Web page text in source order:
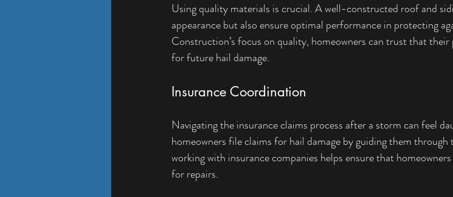
Using quality materials is crucial. A well-constructed roof and
appearance but also ensure optimal performance in protecting
Construction’s focus on quality, homeowners can trust that
for future hail damage.
Insurance Coordination
Navigating the insurance claims process after a storm can feel
homeowners file claims for hail damage by guiding them through
working with insurance companies helps ensure that
for repairs.